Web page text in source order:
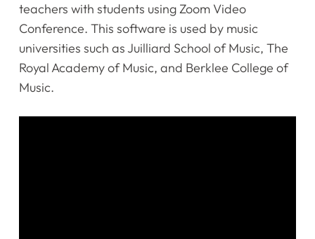
teachers with students using Zoom Video
Conference. This software is used by music
universities such as Juilliard School of Music, The
Royal Academy of Music, and Berklee College of
Music.